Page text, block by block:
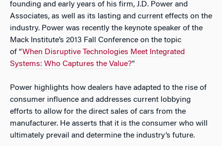
founding and early years of his firm, J.D. Power and
Associates, as well as its lasting and current effects on the
industry. Power was recently the keynote speaker of the
Mack Institute’s 2013 Fall Conference on the topic
of “When Disruptive Technologies Meet Integrated
Systems: Who Captures the Value?”
Power highlights how dealers have adapted to the rise of
consumer influence and addresses current lobbying
efforts to allow for the direct sales of cars from the
manufacturer. He asserts that it is the consumer who will
ultimately prevail and determine the industry’s future.